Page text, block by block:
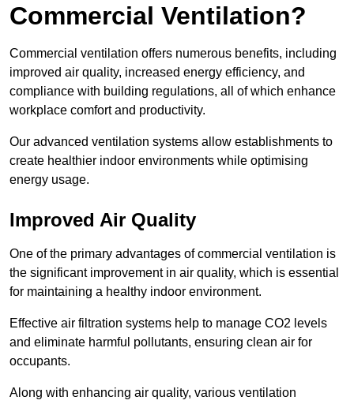
Commercial Ventilation?
Commercial ventilation offers numerous benefits, including
improved air quality, increased energy efficiency, and
compliance with building regulations, all of which enhance
workplace comfort and productivity.
Our advanced ventilation systems allow establishments to
create healthier indoor environments while optimising
energy usage.
Improved Air Quality
One of the primary advantages of commercial ventilation is
the significant improvement in air quality, which is essential
for maintaining a healthy indoor environment.
Effective air filtration systems help to manage CO2 levels
and eliminate harmful pollutants, ensuring clean air for
occupants.
Along with enhancing air quality, various ventilation